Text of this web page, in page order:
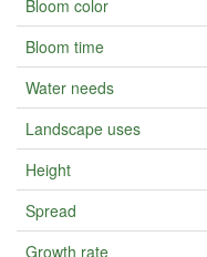
Bloom color
Bloom time
Water needs
Landscape uses
Height
Spread
Growth rate